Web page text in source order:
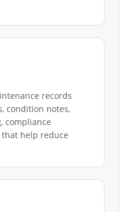
records
condition notes,
compliance
help reduce